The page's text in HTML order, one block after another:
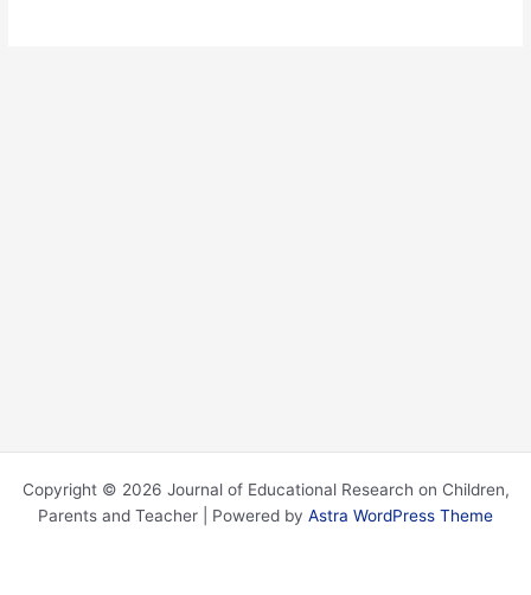
Copyright © 2026 Journal of Educational Research on Children,
Parents and Teacher | Powered by Astra WordPress Theme